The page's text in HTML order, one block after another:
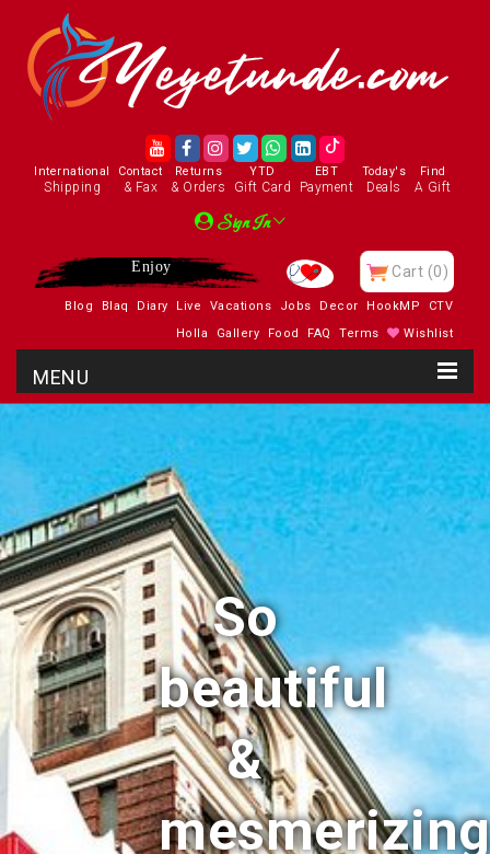
International
Shipping
Contact
& Fax
Returns
& Orders
YTD
Gift Card
EBT
Payment
Today's
Deals
Find
A Gift
Sign In
Enjoy Cart (0)
Blog Blaq Diary Live Vacations Jobs Decor HookMP
CTV
Holla
Gallery Food FAQ Terms Wishlist
So
beautiful
&